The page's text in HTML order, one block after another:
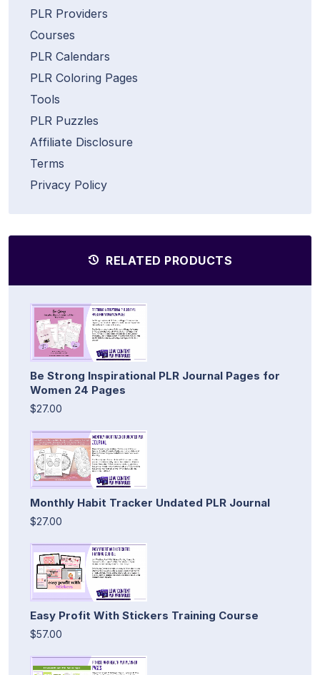
PLR Providers
Courses
PLR Calendars
PLR Coloring Pages
Tools
PLR Puzzles
Affiliate Disclosure
Terms
Privacy Policy
RELATED PRODUCTS
Be Strong Inspirational PLR Journal Pages for
Women 24 Pages
$27.00
Monthly Habit Tracker Undated PLR Journal
$27.00
Easy Profit With Stickers Training Course
$57.00